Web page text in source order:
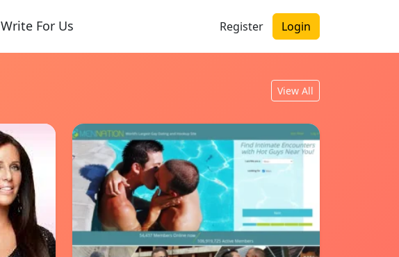
Write For Us Register Login
View All